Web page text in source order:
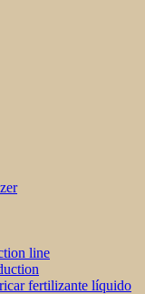
line
fertilizante líquido